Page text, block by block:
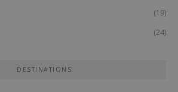
(19)
(24)
DESTINATIONS